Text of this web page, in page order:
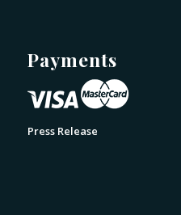
Payments
Press Release